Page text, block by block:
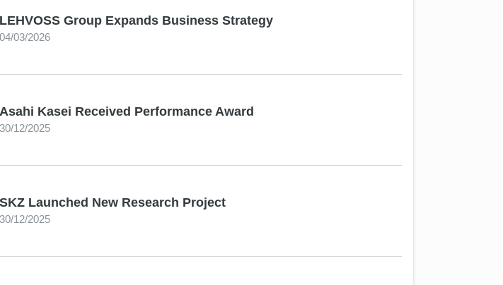
LEHVOSS Group Expands Business Strategy
04/03/2026
Asahi Kasei Received Performance Award
30/12/2025
SKZ Launched New Research Project
30/12/2025